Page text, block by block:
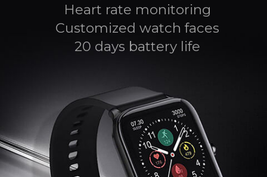
Heart rate monitoring
Customized watch faces
20 days battery life